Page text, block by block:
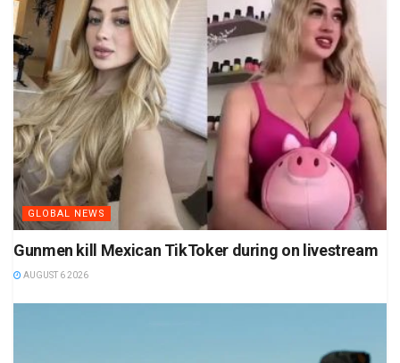
GLOBAL NEWS
Gunmen kill Mexican TikToker during on livestream
AUGUST 6 2026